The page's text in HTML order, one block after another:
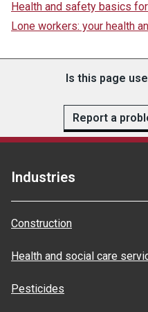
Health and safety basics
Lone workers: your health
Is this page
Report a
Industries
Construction
Health and social care
Pesticides